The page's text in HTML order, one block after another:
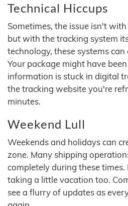
Technical Hiccups
Sometimes, the issue isn't
but with the tracking system
technology, these systems can
Your package might have
information is stuck in digital
the tracking website you're
minutes.
Weekend Lull
Weekends and holidays can
zone. Many shipping
completely during these
taking a little vacation too.
see a flurry of updates as